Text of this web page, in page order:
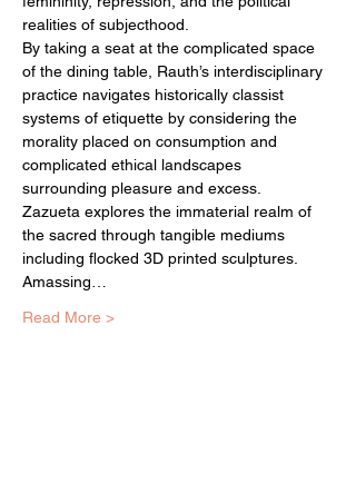
realities of subjecthood.
By taking a seat at the complicated space
of the dining table, Rauth’s interdisciplinary
practice navigates historically classist
systems of etiquette by considering the
morality placed on consumption and
complicated ethical landscapes
surrounding pleasure and excess.
Zazueta explores the immaterial realm of
the sacred through tangible mediums
including flocked 3D printed sculptures.
Amassing…
Read More >